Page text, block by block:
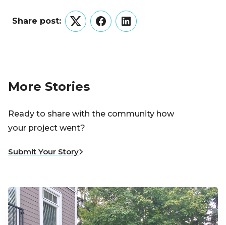
Share post:
TwitterFacebookLinkedIn
More Stories
Ready to share with the community how
your project went?
Submit Your Story